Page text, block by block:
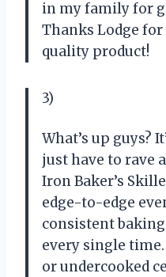
in my family for
Thanks Lodge
quality product!
3)
What’s up guys?
just have to rave
Iron Baker’s
edge-to-edge
consistent
every single
or undercooked